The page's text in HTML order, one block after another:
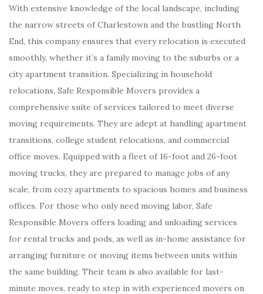
With extensive knowledge of the local landscape, including
the narrow streets of Charlestown and the bustling North
End, this company ensures that every relocation is executed
smoothly, whether it’s a family moving to the suburbs or a
city apartment transition. Specializing in household
relocations, Safe Responsible Movers provides a
comprehensive suite of services tailored to meet diverse
moving requirements. They are adept at handling apartment
transitions, college student relocations, and commercial
office moves. Equipped with a fleet of 16-foot and 26-foot
moving trucks, they are prepared to manage jobs of any
scale, from cozy apartments to spacious homes and business
offices. For those who only need moving labor, Safe
Responsible Movers offers loading and unloading services
for rental trucks and pods, as well as in-home assistance for
arranging furniture or moving items between units within
the same building. Their team is also available for last-
minute moves, ready to step in with experienced movers on